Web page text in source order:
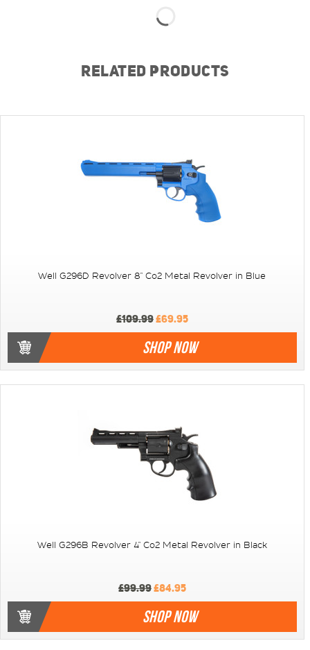
RELATED PRODUCTS
Well G296D Revolver 8" Co2 Metal Revolver in Blue
£109.99£69.95
SHOP NOW
Well G296B Revolver 4" Co2 Metal Revolver in Black
£99.99£84.95
SHOP NOW